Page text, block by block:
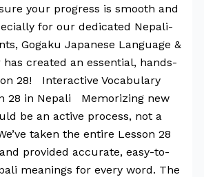
your progress is smooth and
for our dedicated Nepali-
Gogaku Japanese Language &
has created an essential, hands-
28! Interactive Vocabulary
28 in Nepali Memorizing new
be an active process, not a
taken the entire Lesson 28
provided accurate, easy-to-
meanings for every word. The